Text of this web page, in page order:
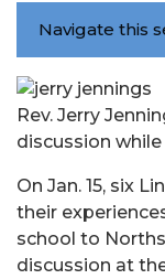
Navigate this
Rev. Jerry
discussion while
On Jan. 15, six
their
school to
discussion at